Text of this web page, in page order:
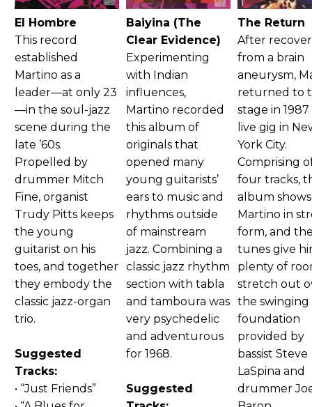
El Hombre
This record
established
Martino as a
leader—at only 23
—in the soul-jazz
scene during the
late ’60s.
Propelled by
drummer Mitch
Fine, organist
Trudy Pitts keeps
the young
guitarist on his
toes, and together
they embody the
classic jazz-organ
trio.
Suggested
Tracks:
• “Just Friends”
Baiyina (The
Clear Evidence)
Experimenting
with Indian
influences,
Martino recorded
this album of
originals that
opened many
young guitarists’
ears to music and
rhythms outside
of mainstream
jazz. Combining a
classic jazz rhythm
section with tabla
and tamboura was
very psychedelic
and adventurous
for 1968.
Suggested
The Return
After
from a brain
aneurysm,
returned to
stage in
live gig in
York City.
Comprising
four tracks,
album shows
Martino in
form, and
tunes give
plenty of
stretch out
the swinging
foundation
provided by
bassist Steve
LaSpina and
drummer